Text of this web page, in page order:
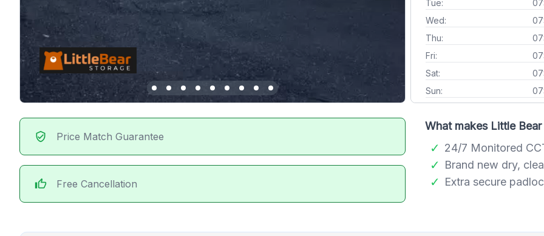
Tue:
Wed:
Thu:
Fri:
Sat:
Sun:
verified_user Price Match Guarantee
thumb_up Free Cancellation
What makes Little
24/7 Monitored
Brand new dry,
Extra secure